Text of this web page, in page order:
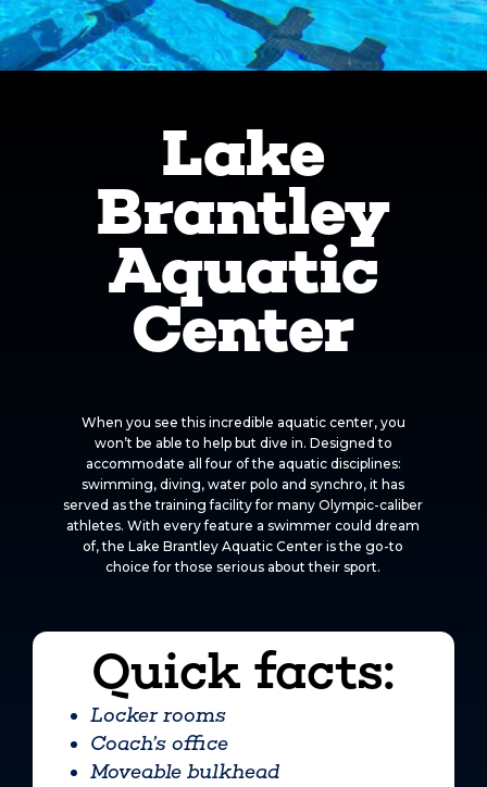
Lake
Brantley
Aquatic
Center
When you see this incredible aquatic center, you
won’t be able to help but dive in. Designed to
accommodate all four of the aquatic disciplines:
swimming, diving, water polo and synchro, it has
served as the training facility for many Olympic-caliber
athletes. With every feature a swimmer could dream
of, the Lake Brantley Aquatic Center is the go-to
choice for those serious about their sport.
Quick facts:
Locker rooms
Coach’s office
Moveable bulkhead